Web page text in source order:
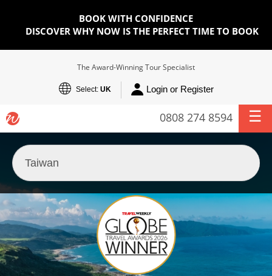
BOOK WITH CONFIDENCE
DISCOVER WHY NOW IS THE PERFECT TIME TO BOOK
The Award-Winning Tour Specialist
Select: UK Login or Register
0808 274 8594